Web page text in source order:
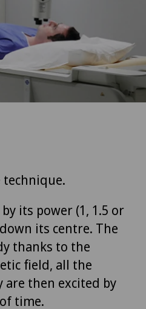
technique.
its power (1, 1.5 or
its centre. The
thanks to the
field, all the
then excited by
time.